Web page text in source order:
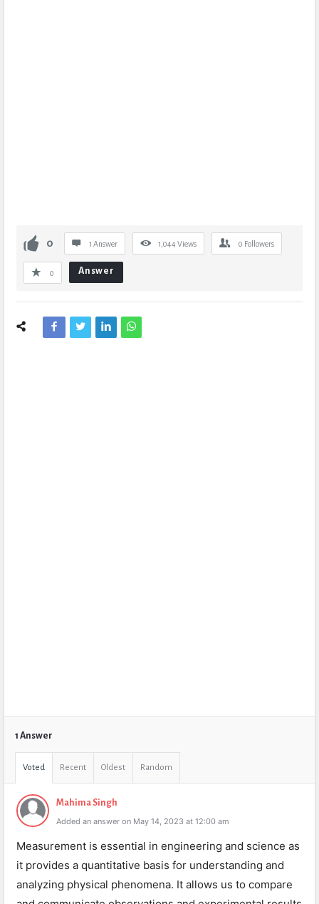
0 1 Answer 1,044 Views 0 Followers
0 Answer
1 Answer
Voted Recent Oldest Random
Mahima Singh
Added an answer on May 14, 2023 at 12:00 am
Measurement is essential in engineering and science as
it provides a quantitative basis for understanding and
analyzing physical phenomena. It allows us to compare